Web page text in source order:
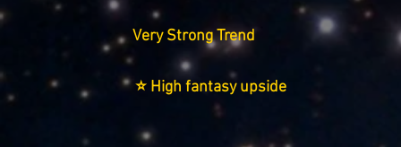
Very Strong Trend
⭐ High fantasy upside